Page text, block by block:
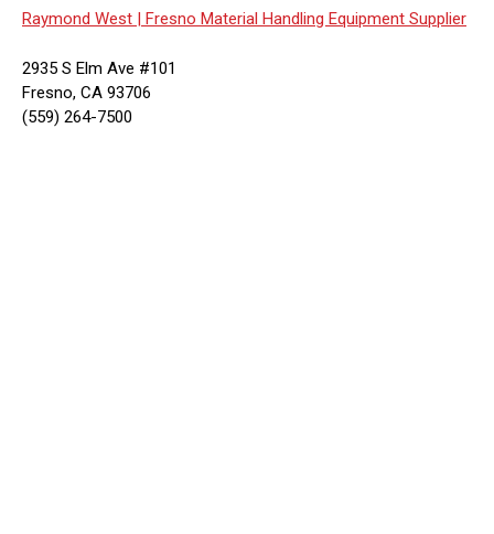
Raymond West | Fresno Material Handling Equipment Supplier
2935 S Elm Ave #101
Fresno, CA 93706
(559) 264-7500